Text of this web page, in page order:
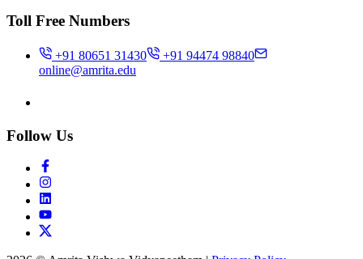
Toll Free Numbers
+91 80651 31430
+91 94474 98840
online@amrita.edu
Follow Us